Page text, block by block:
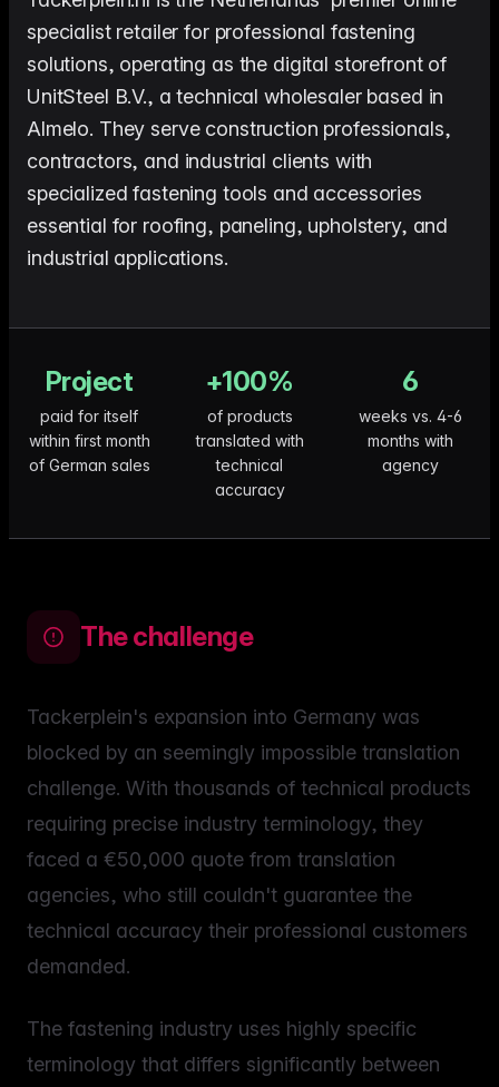
specialist retailer for professional fastening
solutions, operating as the digital storefront of
UnitSteel B.V., a technical wholesaler based in
Almelo. They serve construction professionals,
contractors, and industrial clients with
specialized fastening tools and accessories
essential for roofing, paneling, upholstery, and
industrial applications.
Project
paid for itself
within first month
of German sales
+100%
of products
translated with
technical
accuracy
6
weeks vs. 4-6
months with
agency
The challenge
Tackerplein's expansion into Germany was
blocked by an seemingly impossible translation
challenge. With thousands of technical products
requiring precise industry terminology, they
faced a €50,000 quote from translation
agencies, who still couldn't guarantee the
technical accuracy their professional customers
demanded.
The fastening industry uses highly specific
terminology that differs significantly between
EAN/Barcode
Auto-fill product data using
Bulk Operations
Update thousands of
Automations
Put repetitive product tasks
autopilot
& Living
product catalogs that inspire
& Cosmetics
every ingredient, claim, and
& Beverage
allergens, and nutrition data
Grow your pet category
product data
Toys & Games
Age ratings, safety info,
handled
Marketplace Operators
marketplace
our
Compare Solutions
Compare e-commerce tools side
by side
All knowledge
Guides, insights, tools and more in one
hub
See all
Free